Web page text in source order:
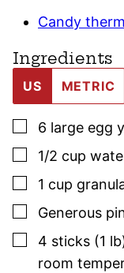
Candy
Ingredients
US METRIC
▢
6 large egg
▢
1/2 cup
▢
1 cup
▢
Generous
▢
4 sticks (1
room